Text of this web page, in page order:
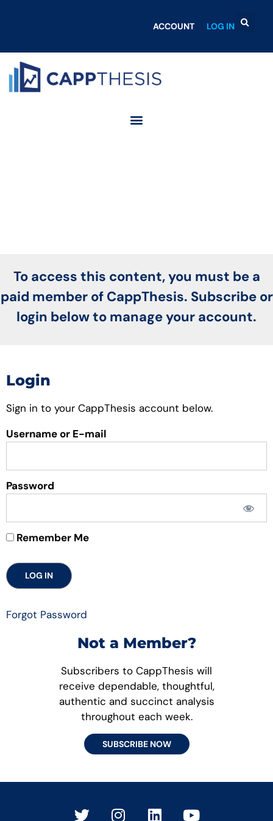
ACCOUNT LOG IN
To access this content, you must be a
paid member of CappThesis. Subscribe or
login below to manage your account.
Login
Sign in to your CappThesis account below.
Username or E-mail
Password
Remember Me
Forgot Password
Not a Member?
Subscribers to CappThesis will
receive dependable, thoughtful,
authentic and succinct analysis
throughout each week.
SUBSCRIBE NOW